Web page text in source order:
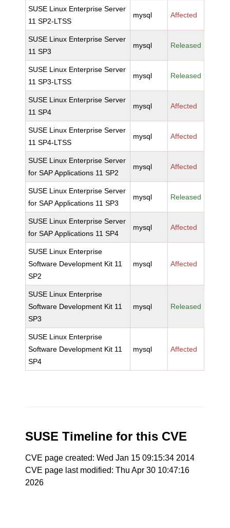
SUSE Linux Enterprise Server
11 SP2-LTSS
mysql Affected
SUSE Linux Enterprise Server
11 SP3
mysql Released
SUSE Linux Enterprise Server
11 SP3-LTSS
mysql Released
SUSE Linux Enterprise Server
11 SP4
mysql Affected
SUSE Linux Enterprise Server
11 SP4-LTSS
mysql Affected
SUSE Linux Enterprise Server
for SAP Applications 11 SP2
mysql Affected
SUSE Linux Enterprise Server
for SAP Applications 11 SP3
mysql Released
SUSE Linux Enterprise Server
for SAP Applications 11 SP4
mysql Affected
SUSE Linux Enterprise
Software Development Kit 11
SP2
mysql Affected
SUSE Linux Enterprise
Software Development Kit 11
SP3
mysql Released
SUSE Linux Enterprise
Software Development Kit 11
SP4
mysql Affected
SUSE Timeline for this CVE
CVE page created: Wed Jan 15 09:15:34 2014
CVE page last modified: Thu Apr 30 10:47:16
2026